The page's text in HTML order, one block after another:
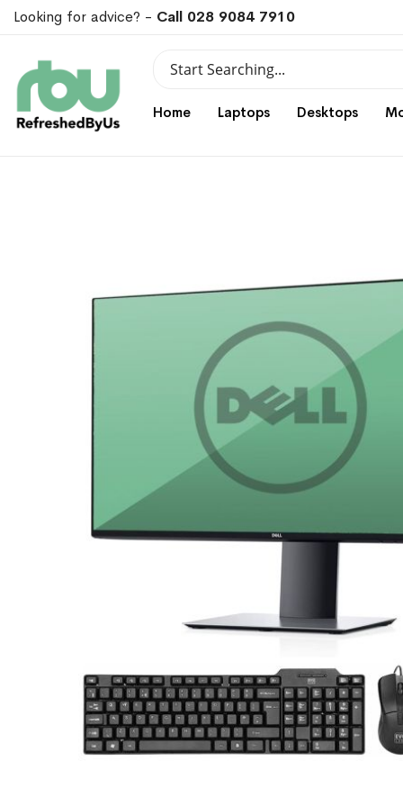
Looking for advice? - Call 028 9084 7910
Search
Home Laptops Desktops
the
the
the
the